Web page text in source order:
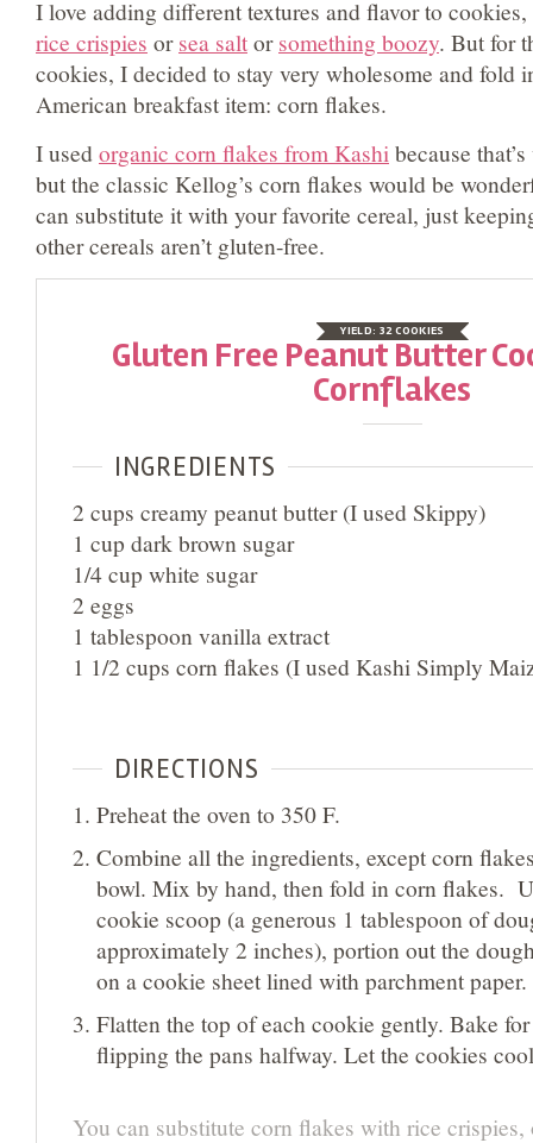
I love adding different textures and flavor to
rice crispies orsea saltorsomething boozy. But for
cookies, I decided to stay very wholesome and fold
American breakfast item: corn flakes.
I usedorganic corn flakes from Kashi because
but the classic Kellog’s corn flakes would be
can substitute it with your favorite cereal, just
other cereals aren’t gluten-free.
YIELD: 32 COOKIES
Gluten Free Peanut Butter
Cornflakes
INGREDIENTS
2 cups creamy peanut butter (I used Skippy)
1 cup dark brown sugar
1/4 cup white sugar
2 eggs
1 tablespoon vanilla extract
1 1/2 cups corn flakes (I used Kashi Simply
DIRECTIONS
Preheat the oven to 350 F.
Combine all the ingredients, except corn
bowl. Mix by hand, then fold in corn flakes.
cookie scoop (a generous 1 tablespoon of
approximately 2 inches), portion out the
on a cookie sheet lined with parchment paper.
Flatten the top of each cookie gently. Bake
flipping the pans halfway. Let the cookies
You can substitute corn flakes with rice